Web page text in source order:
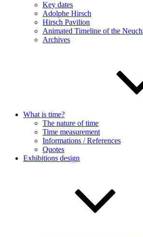
Key dates
Adolphe Hirsch
Hirsch Pavilion
Animated Timeline of the
Archives
What is time?
The nature of time
Time measurement
Informations / References
Quotes
Exhibitions design